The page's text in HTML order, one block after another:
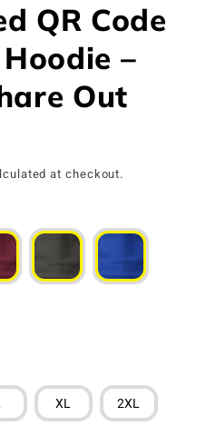
QR Code
–
Out
at checkout.
XL 2XL